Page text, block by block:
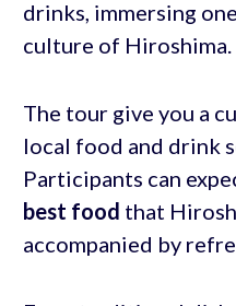
drinks, immersing
culture of Hiroshima.
The tour give you a
local food and drink
Participants can
best food that
accompanied by